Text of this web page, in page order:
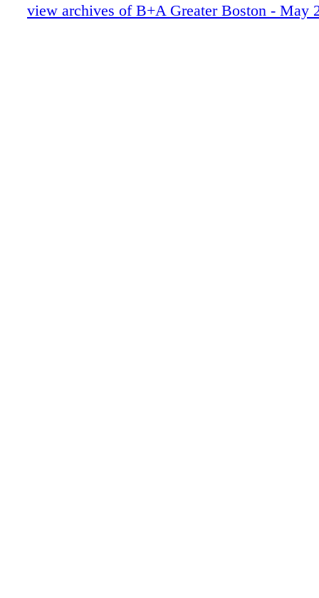
view archives of B+A Greater Boston - May